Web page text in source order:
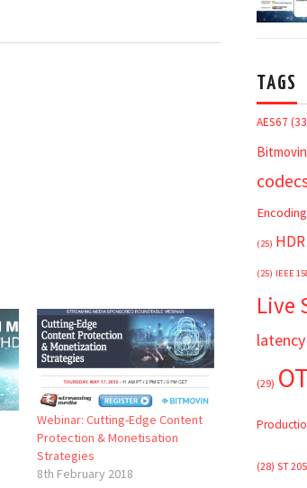
Webinar: Cutting-Edge Content
Protection & Monetisation
Strategies
8th February 2018
TAGS
AES67
Bitmovin
Encoding
(25) HDR
(25) IEEE
Live
latency
(29)
(28) ST